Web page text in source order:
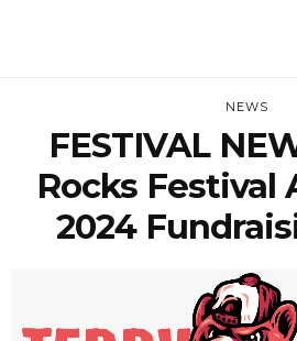
NEWS
FESTIVAL
Rocks Festival
2024